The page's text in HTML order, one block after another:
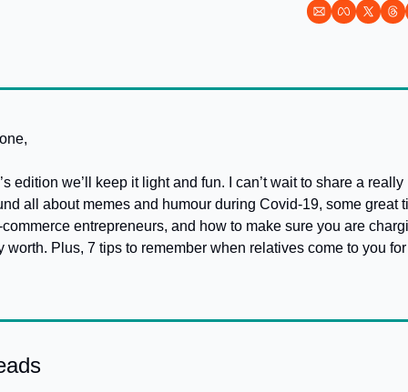
edition we’ll keep it light and fun. I can’t wait to share a
all about memes and humour during Covid-19, some great
entrepreneurs, and how to make sure you are
worth. Plus, 7 tips to remember when relatives come to you